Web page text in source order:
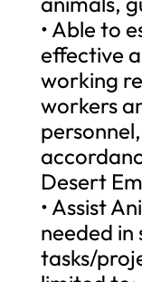
• Able to
effective
working
workers
Desert
• Assist
needed
tasks/